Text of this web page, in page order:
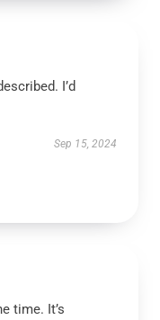
I’d
Sep 15, 2024
time. It’s